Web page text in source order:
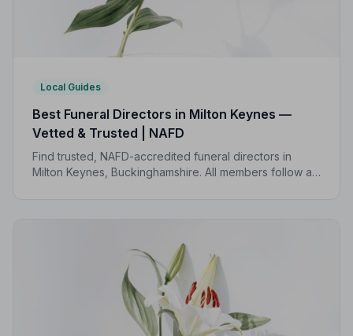
Local Guides
Best Funeral Directors in Milton Keynes —
Vetted & Trusted | NAFD
Find trusted, NAFD-accredited funeral directors in
Milton Keynes, Buckinghamshire. All members follow a